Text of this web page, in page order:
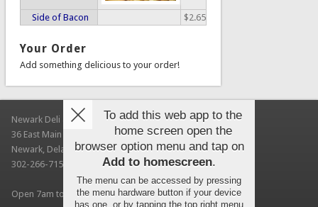
Side of Bacon $2.65
Your Order
Add something delicious to your order!
Newark Deli & Bagels
36 East Main Street
Newark, Delaware 19711
302-266-7150
Open 7am to 3pm Every Day (UD autumn session hours)
To add this web app to the
home screen open the
browser option menu and tap on
Add to homescreen.
The menu can be accessed by pressing
the menu hardware button if your device
has one, or by tapping the top right menu